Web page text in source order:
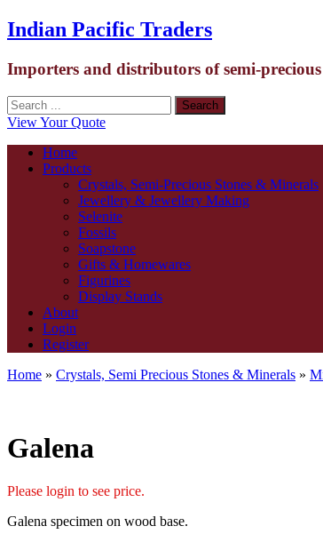
Indian Pacific Traders
Importers and distributors of semi-
View Your Quote
Home
Products
Crystals, Semi-Precious Stones & Minerals
Jewellery & Jewellery Making
Selenite
Fossils
Soapstone
Gifts & Homewares
Figurines
Display Stands
About
Login
Register
Home » Crystals, Semi Precious Stones & Minerals »
Galena
Please login to see price.
Galena specimen on wood base.